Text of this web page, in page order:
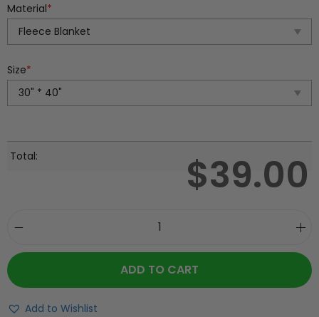
Material*
Size*
Total: $39.00
ADD TO CART
Add to Wishlist